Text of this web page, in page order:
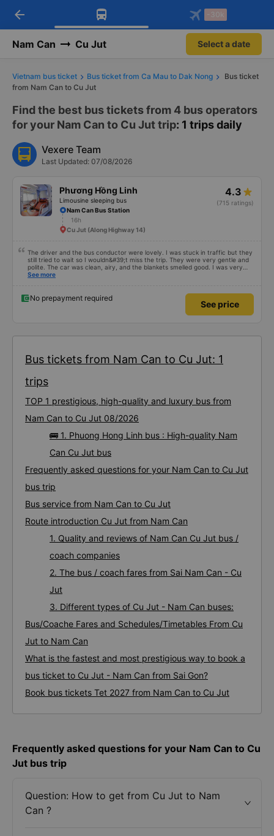
Download Vexere app!
Get exclusive member benefits
Get the FREE app
-30k/seat flight booking only on
arrow_back -30k
Nam Can Cu Jut Select a date
Vietnam bus ticket Bus ticket from Ca Mau to Dak Nong
Bus ticket
from Nam Can to Cu Jut
Find the best bus tickets from 4 bus operators
for your Nam Can to Cu Jut trip: 1 trips daily
Vexere Team
Last Updated: 07/08/2026
Phương Hồng Linh
Limousine sleeping bus
4.3
(715 ratings)
Nam Can Bus Station
16h
Cu Jut (Along Highway 14)
The driver and the bus conductor were lovely. I was stuck in traffic but they
still tried to wait so I wouldn&#39;t miss the trip. They were very gentle and
polite. The car was clean, airy, and the blankets smelled good. I was very
satisfied with this trip.
See more
No prepayment required
See price
Bus tickets from Nam Can to Cu Jut: 1
trips
TOP 1 prestigious, high-quality and luxury bus from
Nam Can to Cu Jut 08/2026
🚌 1. Phuong Hong Linh bus : High-quality Nam
Can Cu Jut bus
Frequently asked questions for your Nam Can to Cu Jut
bus trip
Bus service from Nam Can to Cu Jut
Route introduction Cu Jut from Nam Can
1. Quality and reviews of Nam Can Cu Jut bus /
coach companies
2. The bus / coach fares from Sai Nam Can - Cu
Jut
3. Different types of Cu Jut - Nam Can buses:
Bus/Coache Fares and Schedules/Timetables From Cu
Jut to Nam Can
What is the fastest and most prestigious way to book a
bus ticket to Cu Jut - Nam Can from Sai Gon?
Book bus tickets Tet 2027 from Nam Can to Cu Jut
Frequently asked questions for your Nam Can to Cu
Jut bus trip
Question: How to get from Cu Jut to Nam
Can ?